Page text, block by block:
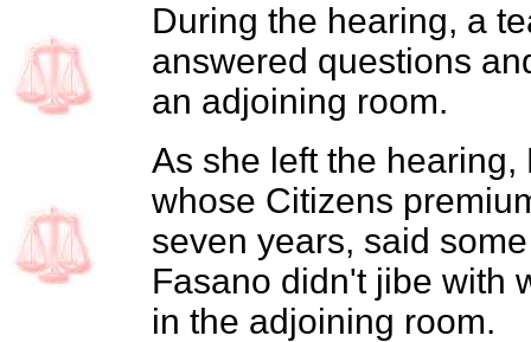
During the hearing, a
answered questions
an adjoining room.
As she left the
whose Citizens
seven years, said
Fasano didn't jibe with
in the adjoining room.